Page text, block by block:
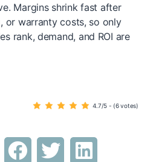
Margins shrink fast after
or warranty costs, so only
rank, demand, and ROI are
4.7/5 - (6 votes)